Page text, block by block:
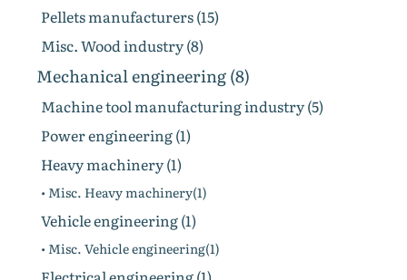
Pellets manufacturers (15)
Misc. Wood industry (8)
Mechanical engineering (8)
Machine tool manufacturing industry (5)
Power engineering (1)
Heavy machinery (1)
• Misc. Heavy machinery(1)
Vehicle engineering (1)
• Misc. Vehicle engineering(1)